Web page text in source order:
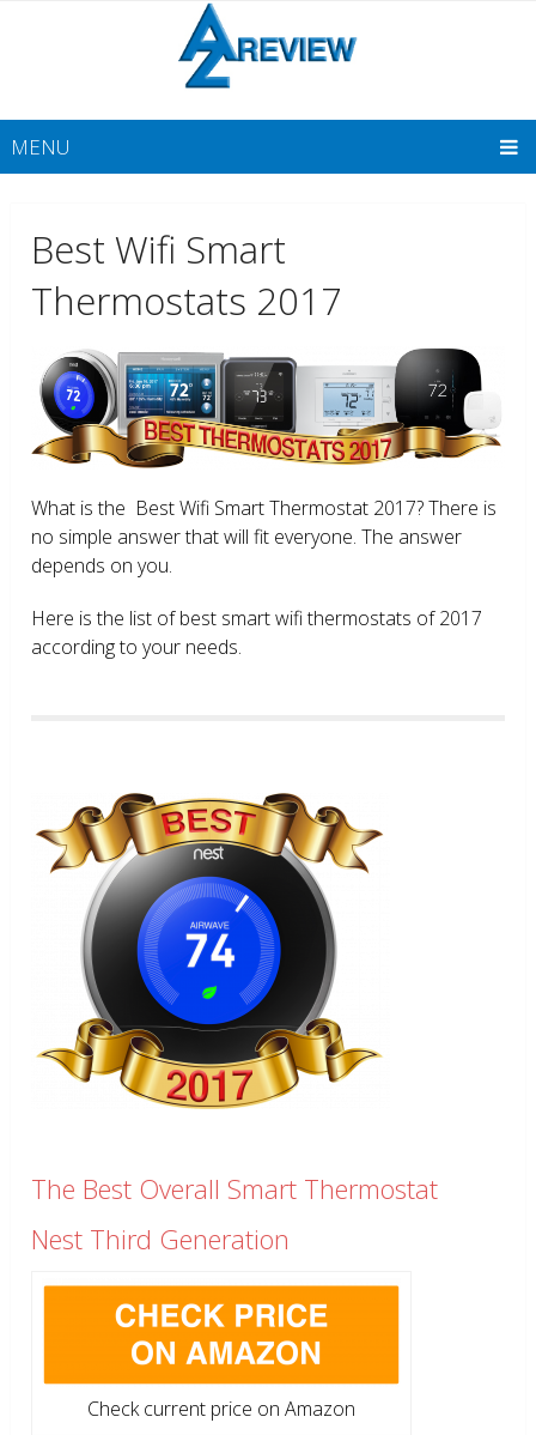
MENU
Best Wifi Smart
Thermostats 2017
What is the Best Wifi Smart Thermostat 2017? There is
no simple answer that will fit everyone. The answer
depends on you.
Here is the list of best smart wifi thermostats of 2017
according to your needs.
The Best Overall Smart Thermostat
Nest Third Generation
Check current price on Amazon